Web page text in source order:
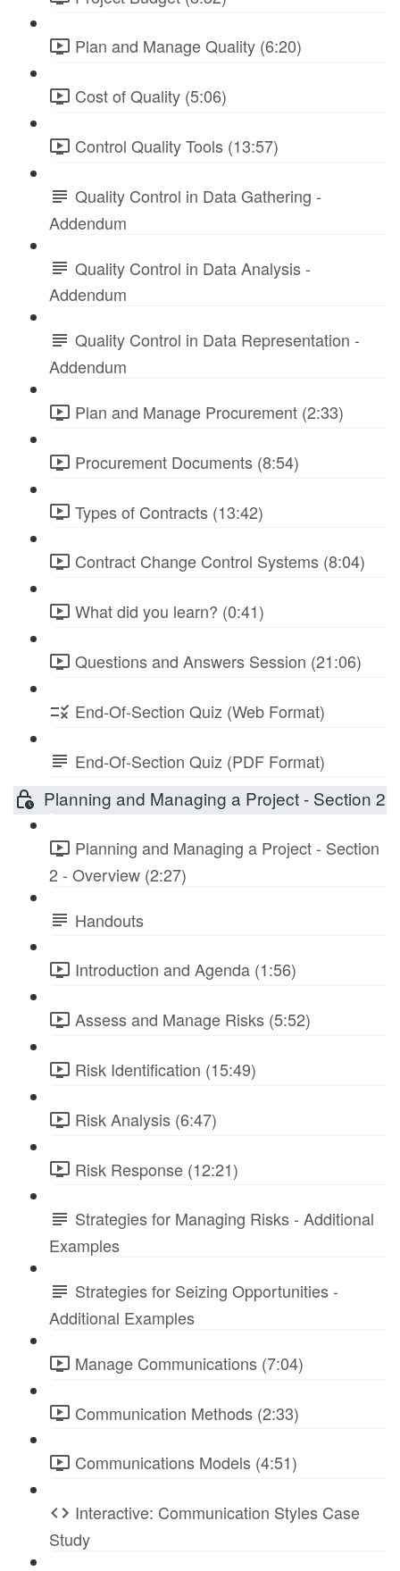
Plan and Manage Quality (6:20)
Cost of Quality (5:06)
Control Quality Tools (13:57)
Quality Control in Data Gathering -
Addendum
Quality Control in Data Analysis -
Addendum
Quality Control in Data Representation -
Addendum
Plan and Manage Procurement (2:33)
Procurement Documents (8:54)
Types of Contracts (13:42)
Contract Change Control Systems (8:04)
What did you learn? (0:41)
Questions and Answers Session (21:06)
End-Of-Section Quiz (Web Format)
End-Of-Section Quiz (PDF Format)
Planning and Managing a Project - Section 2
Planning and Managing a Project - Section
2 - Overview (2:27)
Handouts
Introduction and Agenda (1:56)
Assess and Manage Risks (5:52)
Risk Identification (15:49)
Risk Analysis (6:47)
Risk Response (12:21)
Strategies for Managing Risks - Additional
Examples
Strategies for Seizing Opportunities -
Additional Examples
Manage Communications (7:04)
Communication Methods (2:33)
Communications Models (4:51)
Interactive: Communication Styles Case
Study